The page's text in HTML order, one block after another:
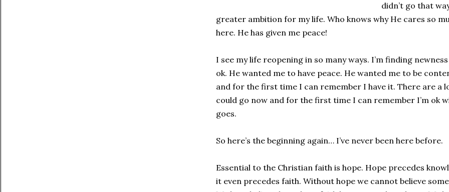
didn’t go that
greater ambition for my life. Who knows why He cares so
here. He has given me peace!
I see my life reopening in so many ways. I’m finding
ok. He wanted me to have peace. He wanted me to be
and for the first time I can remember I have it. There are a
could go now and for the first time I can remember I’m ok
goes.
So here’s the beginning again… I’ve never been here before.
Essential to the Christian faith is hope. Hope precedes
it even precedes faith. Without hope we cannot believe